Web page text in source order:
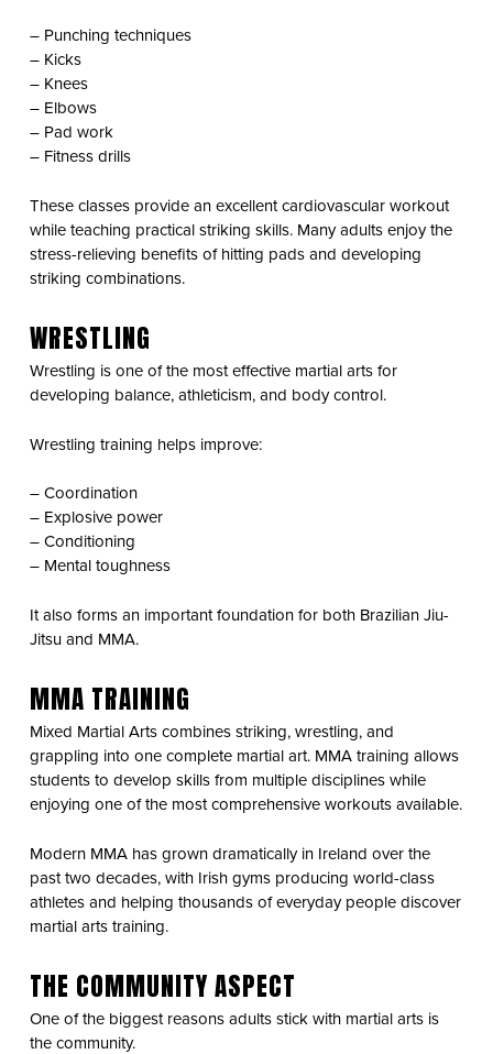
– Punching techniques
– Kicks
– Knees
– Elbows
– Pad work
– Fitness drills
These classes provide an excellent cardiovascular workout
while teaching practical striking skills. Many adults enjoy the
stress-relieving benefits of hitting pads and developing
striking combinations.
WRESTLING
Wrestling is one of the most effective martial arts for
developing balance, athleticism, and body control.
Wrestling training helps improve:
– Coordination
– Explosive power
– Conditioning
– Mental toughness
It also forms an important foundation for both Brazilian Jiu-
Jitsu and MMA.
MMA TRAINING
Mixed Martial Arts combines striking, wrestling, and
grappling into one complete martial art. MMA training allows
students to develop skills from multiple disciplines while
enjoying one of the most comprehensive workouts available.
Modern MMA has grown dramatically in Ireland over the
past two decades, with Irish gyms producing world-class
athletes and helping thousands of everyday people discover
martial arts training.
THE COMMUNITY ASPECT
One of the biggest reasons adults stick with martial arts is
the community.